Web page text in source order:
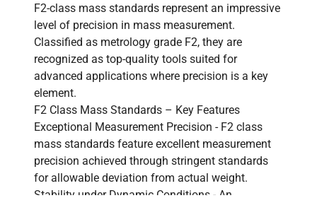
F2-class mass standards represent an impressive
level of precision in mass measurement.
Classified as metrology grade F2, they are
recognized as top-quality tools suited for
advanced applications where precision is a key
element.
F2 Class Mass Standards – Key Features
Exceptional Measurement Precision - F2 class
mass standards feature excellent measurement
precision achieved through stringent standards
for allowable deviation from actual weight.
Stability under Dynamic Conditions - An